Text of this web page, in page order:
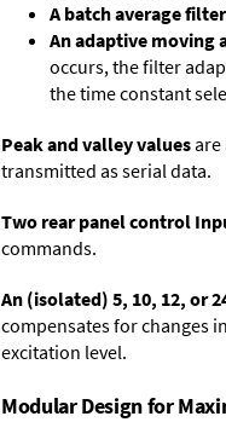
A batch average filter
An adaptive moving
occurs, the filter
the time constant
Peak and valley valuesare
transmitted as serial data.
Two rear panel control
commands.
An (isolated) 5, 10, 12, or
compensates for changes
excitation level.
Modular Design for